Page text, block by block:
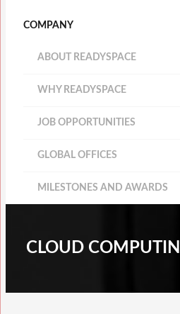
COMPANY
ABOUT READYSPACE
WHY READYSPACE
JOB OPPORTUNITIES
GLOBAL OFFICES
MILESTONES AND AWARDS
CLOUD